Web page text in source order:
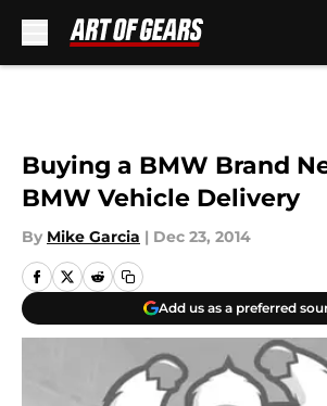
Buying a BMW Brand
BMW Vehicle Delivery
By Mike Garcia | Dec 23, 2014
Add us as a preferred